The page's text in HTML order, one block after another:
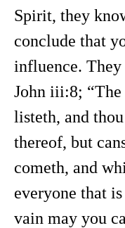
Spirit, they
conclude that
influence. They
John iii:8;
listeth, and
thereof, but
cometh, and
everyone that
vain may you